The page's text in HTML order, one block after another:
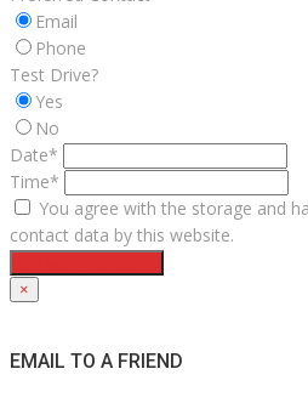
Email
Phone
Test Drive?
Yes
No
Date*
Time*
You agree with the storage and
contact data by this website.
×
EMAIL TO A FRIEND